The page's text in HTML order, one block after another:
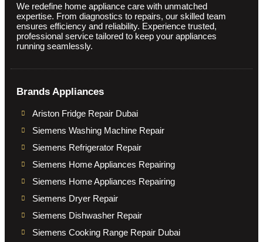
We redefine home appliance care with unmatched
expertise. From diagnostics to repairs, our skilled team
ensures efficiency and reliability. Experience trusted,
professional service tailored to keep your appliances
running seamlessly.
Brands Appliances
Ariston Fridge Repair Dubai
Siemens Washing Machine Repair
Siemens Refrigerator Repair
Siemens Home Appliances Repairing
Siemens Home Appliances Repairing
Siemens Dryer Repair
Siemens Dishwasher Repair
Siemens Cooking Range Repair Dubai